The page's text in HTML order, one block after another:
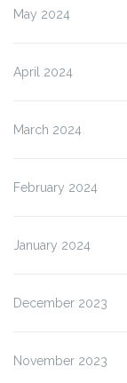
May 2024
April 2024
March 2024
February 2024
January 2024
December 2023
November 2023